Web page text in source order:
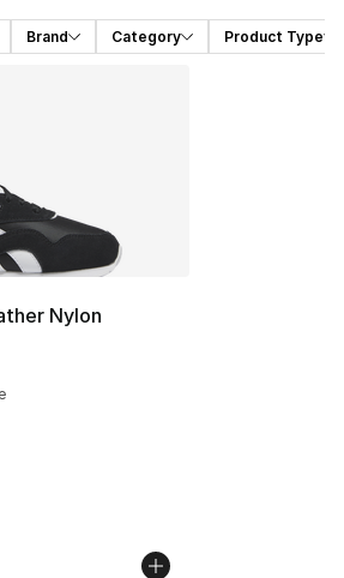
Brand Category Product Type
Nylon
- [5 out of 5 stars], 908
Price dropped from $75.00 to